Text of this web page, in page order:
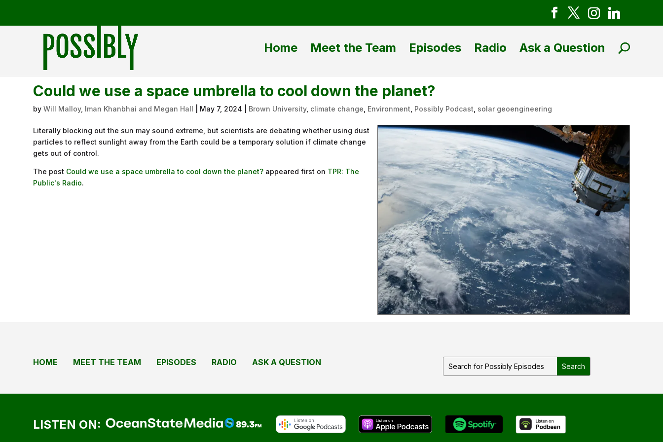
Home Meet the Team Episodes Radio Ask a Question
Could we use a space umbrella to cool down the planet?
byWill Malloy, Iman Khanbhai and Megan Hall May 7, 2024 Brown University, climate change Environment Possibly Podcast solar geoengineering
Literally blocking out the sun may sound extreme, but scientists are debating whether using dust
particles to reflect sunlight away from the Earth could be a temporary solution if climate change
gets out of control.
The post Could we use a space umbrella to cool down the planet? appeared first on TPR: The
Public's Radio.
HOME MEET THE TEAM EPISODES RADIO ASK A QUESTION
LISTEN ON: